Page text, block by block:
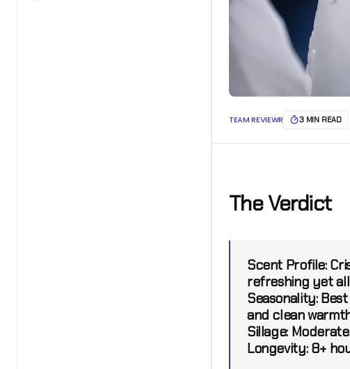
TEAM REVIEWR 3 MIN READ
The Verdict
Scent Profile:
refreshing yet
Seasonality:Best
and clean
Sillage:
Longevity: 8+